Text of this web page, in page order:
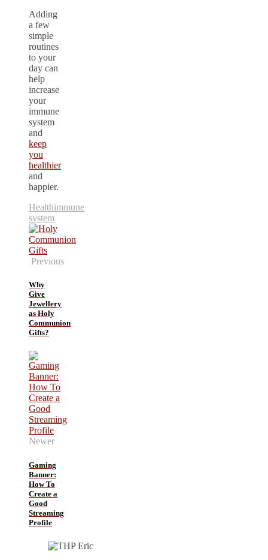
Adding
a few
simple
routines
to your
day can
help
increase
your
immune
system
and
keep
you
healthier
and
happier.
Healthimmune
system
Previous
Why
Give
Jewellery
as Holy
Communion
Gifts?
Newer
Gaming
Banner:
How To
Create a
Good
Streaming
Profile